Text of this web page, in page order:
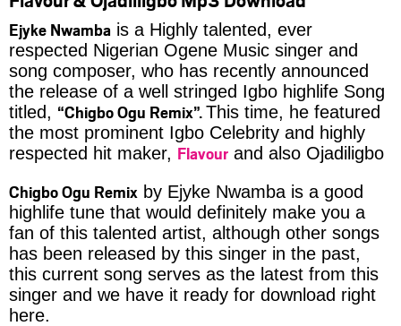
Ejyke Nwamba is a Highly talented, ever
respected Nigerian Ogene Music singer and
song composer, who has recently announced
the release of a well stringed Igbo highlife Song
titled, “Chigbo Ogu Remix”.This time, he featured
the most prominent Igbo Celebrity and highly
respected hit maker, Flavour and also Ojadiligbo
Chigbo Ogu Remix by Ejyke Nwamba is a good
highlife tune that would definitely make you a
fan of this talented artist, although other songs
has been released by this singer in the past,
this current song serves as the latest from this
singer and we have it ready for download right
here.